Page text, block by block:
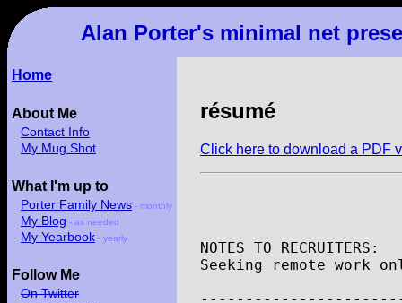
Alan Porter's minimal net
Home
About Me
Contact Info
My Mug Shot
What I'm up to
Porter Family News - monthly
My Blog - as needed
My Yearbook - yearly
Follow Me
On Twitter
résumé
Click here to download a PDF
NOTES TO RECRUITERS :
Seeking
remote work